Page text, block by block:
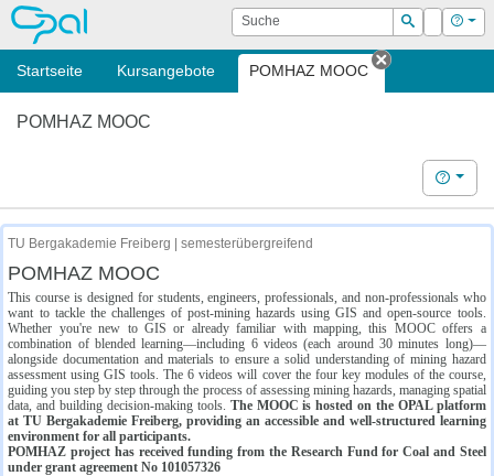
OPAL Suche
Suchen
Login Hilfe
Startseite Kursangebote POMHAZ MOOC
Tab
POMHAZ MOOC
Hilfe
TU Bergakademie Freiberg | semesterübergreifend
POMHAZ MOOC
This course is designed for students, engineers, professionals, and non-professionals who
want to tackle the challenges of post-mining hazards using GIS and open-source tools.
Whether you're new to GIS or already familiar with mapping, this MOOC offers a
combination of blended learning—including 6 videos (each around 30 minutes long)—
alongside documentation and materials to ensure a solid understanding of mining hazard
assessment using GIS tools. The 6 videos will cover the four key modules of the course,
guiding you step by step through the process of assessing mining hazards, managing spatial
data, and building decision-making tools. The MOOC is hosted on the OPAL platform
at TU Bergakademie Freiberg, providing an accessible and well-structured learning
environment for all participants.
POMHAZ project has received funding from the Research Fund for Coal and Steel
under grant agreement No 101057326